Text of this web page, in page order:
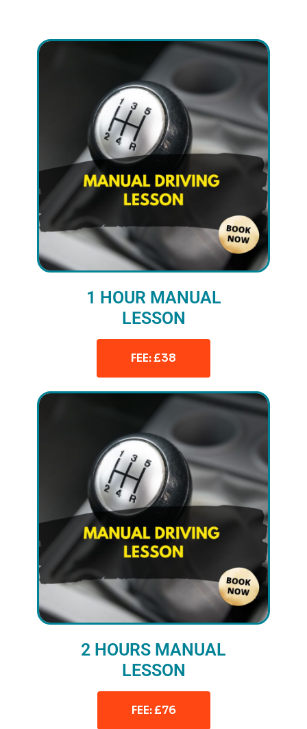
1 HOUR MANUAL
LESSON
FEE: £38
2 HOURS MANUAL
LESSON
FEE: £76